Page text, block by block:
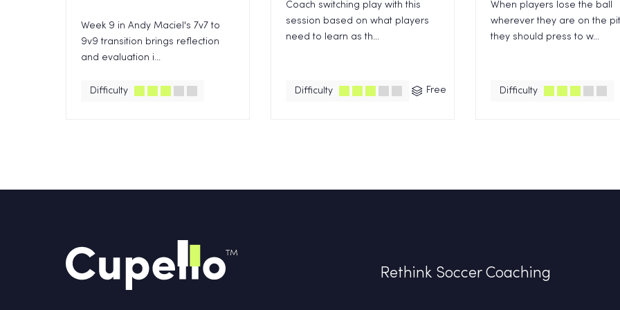
Week 9 in Andy Maciel's 7v7 to
9v9 transition brings reflection
and evaluation i...
Difficulty
Coach switching play with this
session based on what players
need to learn as th...
Difficulty Free
When players lose the ball
wherever they are on the
they should press to w...
Difficulty
Rethink Soccer Coaching